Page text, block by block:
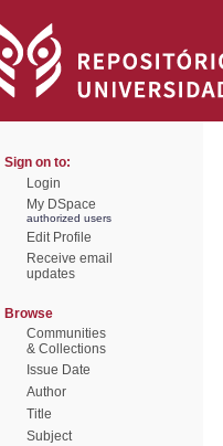
Sign on to:
Login
My DSpace
authorized users
Edit Profile
Receive email
updates
Browse
Communities
& Collections
Issue Date
Author
Title
Subject